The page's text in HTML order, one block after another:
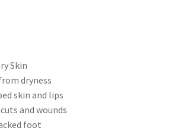
Current
is:
৳ 40.00.
Skin
dryness
skin and lips
and wounds
foot